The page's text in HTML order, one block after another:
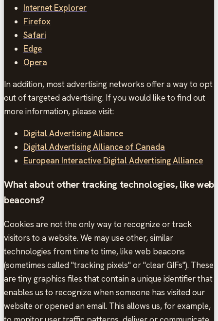
Internet Explorer
Firefox
Safari
Edge
Opera
In addition, most advertising networks offer a way to opt
out of targeted advertising. If you would like to find out
more information, please visit:
Digital Advertising Alliance
Digital Advertising Alliance of Canada
European Interactive Digital Advertising Alliance
What about other tracking technologies, like web
beacons?
Cookies are not the only way to recognize or track
visitors to a website. We may use other, similar
technologies from time to time, like web beacons
(sometimes called "tracking pixels" or "clear GIFs"). These
are tiny graphics files that contain a unique identifier that
enables us to recognize when someone has visited our
website or opened an email. This allows us, for example,